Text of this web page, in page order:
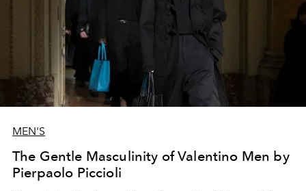
MEN'S
The Gentle Masculinity of Valentino Men by
Pierpaolo Piccioli